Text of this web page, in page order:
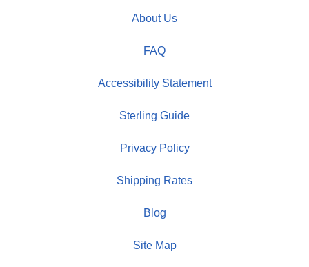
About Us
FAQ
Accessibility Statement
Sterling Guide
Privacy Policy
Shipping Rates
Blog
Site Map